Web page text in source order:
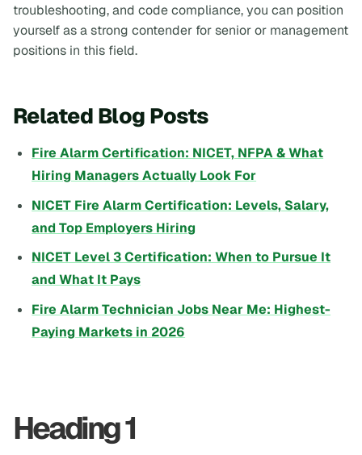
troubleshooting, and code compliance, you can position
yourself as a strong contender for senior or management
positions in this field.
Related Blog Posts
Fire Alarm Certification: NICET, NFPA & What
Hiring Managers Actually Look For
NICET Fire Alarm Certification: Levels, Salary,
and Top Employers Hiring
NICET Level 3 Certification: When to Pursue It
and What It Pays
Fire Alarm Technician Jobs Near Me: Highest-
Paying Markets in 2026
Heading 1